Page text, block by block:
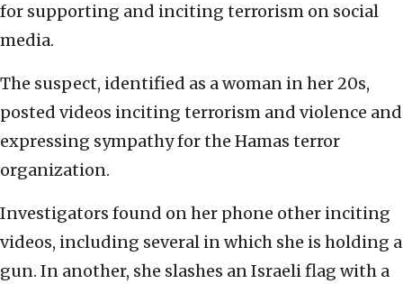
for supporting and inciting terrorism on social
media.
The suspect, identified as a woman in her 20s,
posted videos inciting terrorism and violence and
expressing sympathy for the Hamas terror
organization.
Investigators found on her phone other inciting
videos, including several in which she is holding a
gun. In another, she slashes an Israeli flag with a